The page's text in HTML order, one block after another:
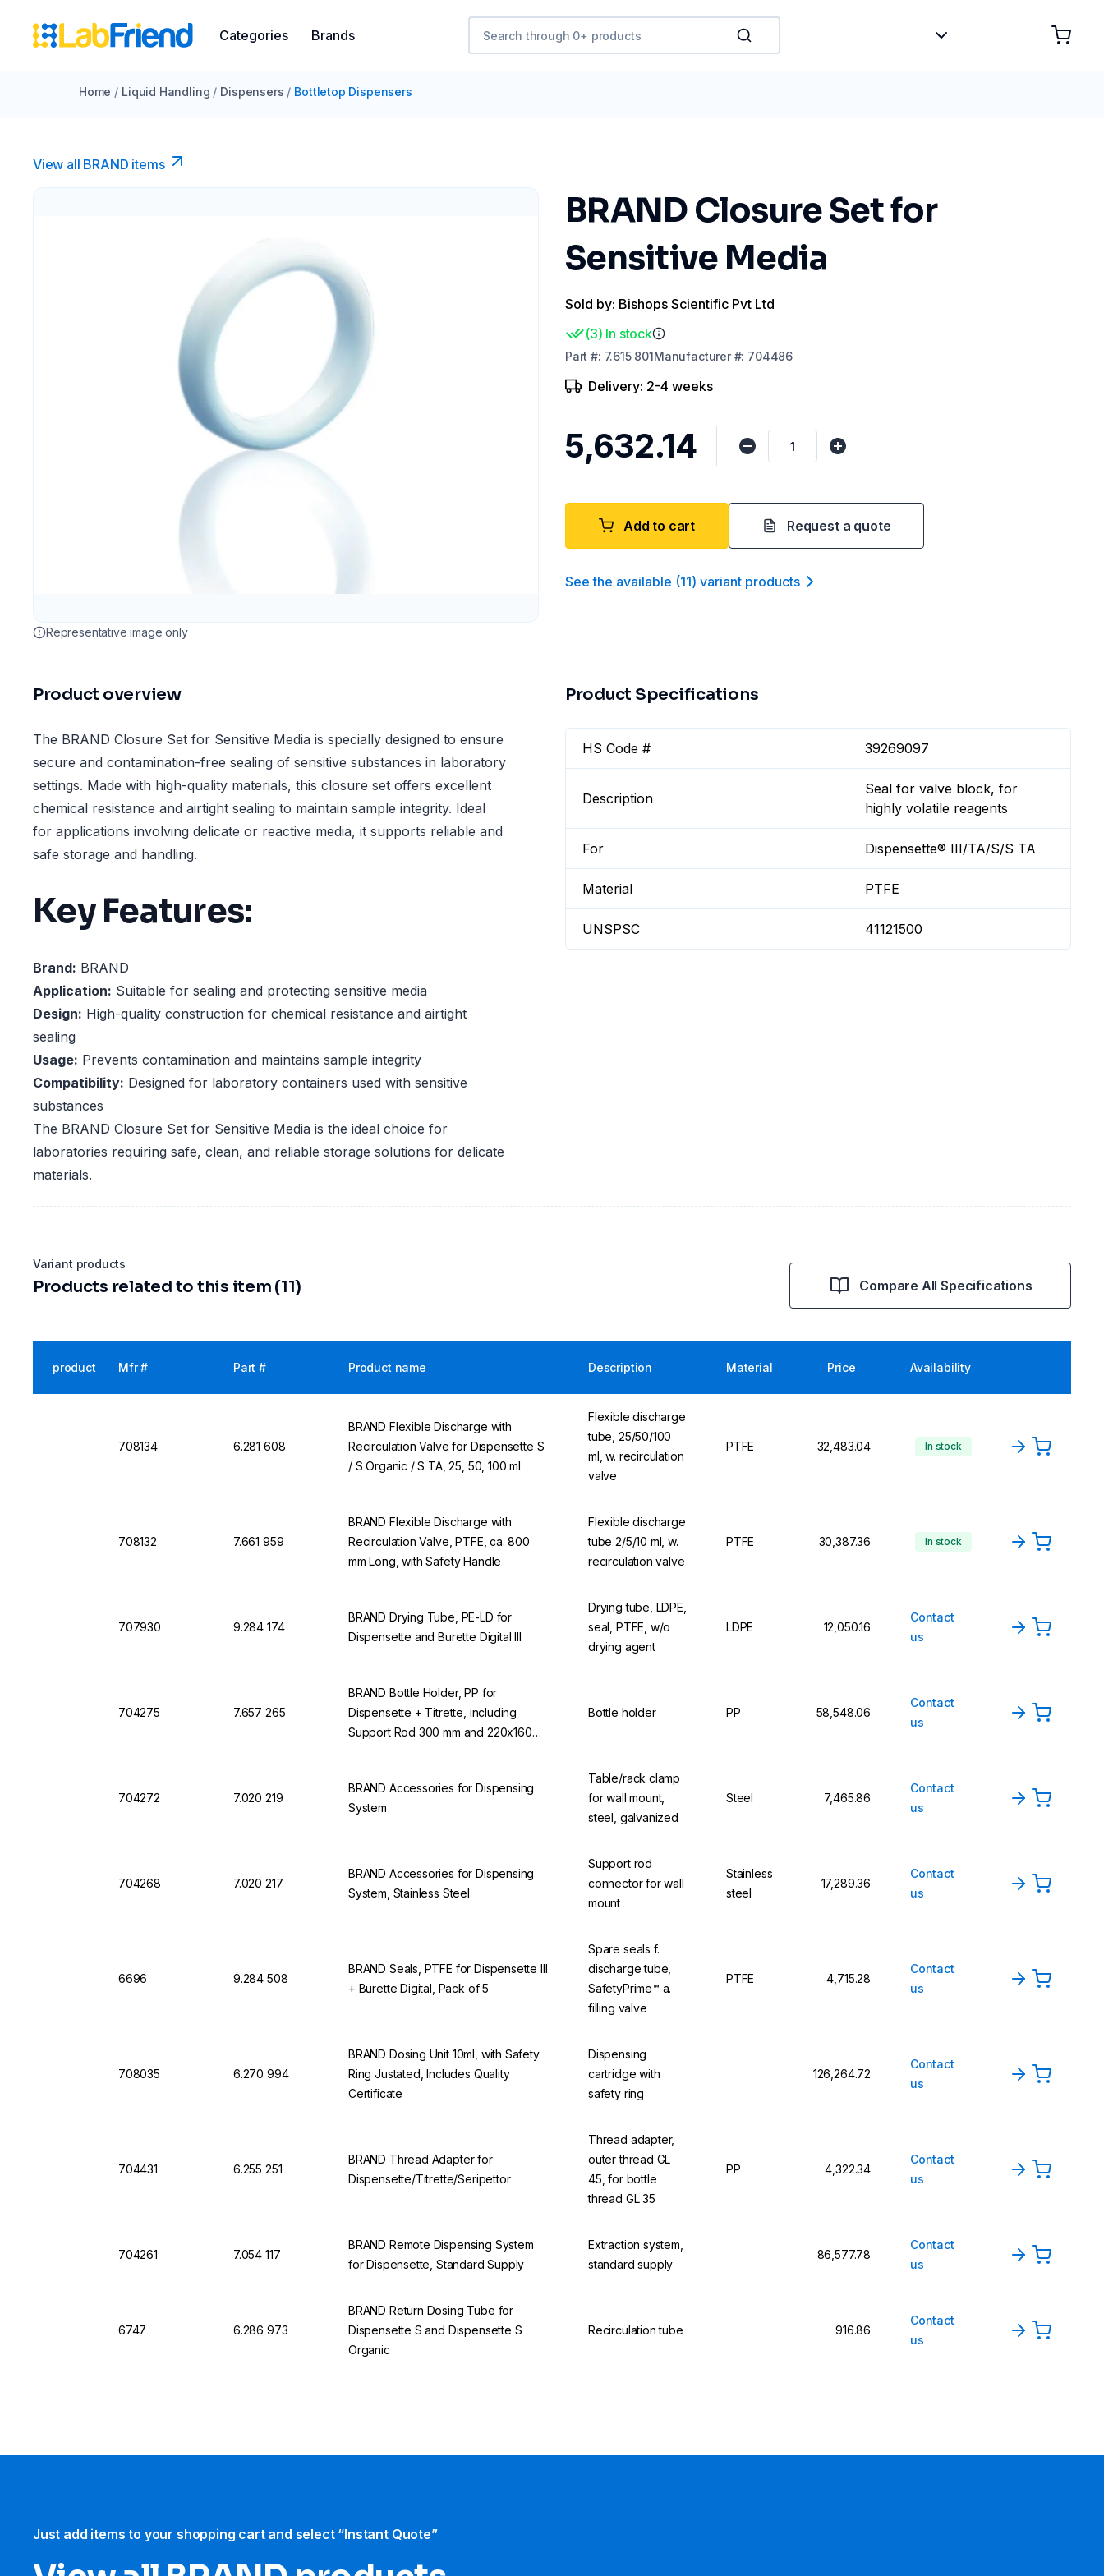
Categories Brands
Home / Liquid Handling / Dispensers / Bottletop Dispensers
View all BRAND items
Representative image only
BRAND Closure Set for
Sensitive Media
Sold by: Bishops Scientific Pvt Ltd
(3) In stock
Part #: 7.615 801Manufacturer#: 704486
Delivery: 2-4 weeks
₹5,632.14
Add to cart Request a quote
See the available (11) variant products
Product overview
The BRAND Closure Set for Sensitive Media is specially designed to ensure
secure and contamination-free sealing of sensitive substances in laboratory
settings. Made with high-quality materials, this closure set offers excellent
chemical resistance and airtight sealing to maintain sample integrity. Ideal
for applications involving delicate or reactive media, it supports reliable and
safe storage and handling.
Key Features:
Brand: BRAND
Application: Suitable for sealing and protecting sensitive media
Design: High-quality construction for chemical resistance and airtight
sealing
Usage: Prevents contamination and maintains sample integrity
Compatibility: Designed for laboratory containers used with sensitive
substances
The BRAND Closure Set for Sensitive Media is the ideal choice for
laboratories requiring safe, clean, and reliable storage solutions for delicate
materials.
Product Specifications
HS Code # 39269097
Description
Seal for valve block, for
highly volatile reagents
For Dispensette® III/TA/S/S TA
Material PTFE
UNSPSC 41121500
Variant products
Products related to this item (11) Compare All Specifications
product Mfr # Part # Product name Description Material Price Availability
708134 6.281 608
BRAND Flexible Discharge with
Recirculation Valve for Dispensette S
/ S Organic / S TA, 25, 50, 100 ml
Flexible discharge
tube, 25/50/100
ml, w. recirculation
valve
PTFE ₹32,483.04 In stock
708132 7.661 959
BRAND Flexible Discharge with
Recirculation Valve, PTFE, ca. 800
mm Long, with Safety Handle
Flexible discharge
tube 2/5/10 ml, w.
recirculation valve
PTFE ₹30,387.36 In stock
707930 9.284 174
BRAND Drying Tube, PE-LD for
Dispensette and Burette Digital III
Drying tube, LDPE,
seal, PTFE, w/o
drying agent
LDPE ₹12,050.16
Contact
us
704275 7.657 265
BRAND Bottle Holder, PP for
Dispensette + Titrette, including
Support Rod 300 mm and 220x160
Bottle holder PP ₹58,548.06
Contact
us
704272 7.020 219
BRAND Accessories for Dispensing
System
Table/rack clamp
for wall mount,
steel, galvanized
Steel ₹7,465.86
Contact
us
704268 7.020 217
BRAND Accessories for Dispensing
System, Stainless Steel
Support rod
connector for wall
mount
Stainless
steel
₹17,289.36
Contact
us
6696 9.284 508
BRAND Seals, PTFE for Dispensette III
+ Burette Digital, Pack of 5
Spare seals f.
discharge tube,
SafetyPrime™ a.
filling valve
PTFE ₹4,715.28
Contact
us
708035 6.270 994
BRAND Dosing Unit 10ml, with Safety
Ring Justated, Includes Quality
Certificate
Dispensing
cartridge with
safety ring
₹126,264.72
Contact
us
704431 6.255 251
BRAND Thread Adapter for
Dispensette/Titrette/Seripettor
Thread adapter,
outer thread GL
45, for bottle
thread GL 35
PP ₹4,322.34
Contact
us
704261 7.054 117
BRAND Remote Dispensing System
for Dispensette, Standard Supply
Extraction system,
standard supply
₹86,577.78
Contact
us
6747 6.286 973
BRAND Return Dosing Tube for
Dispensette S and Dispensette S
Organic
Recirculation tube ₹916.86
Contact
us
Just add items to your shopping cart and select “Instant Quote”